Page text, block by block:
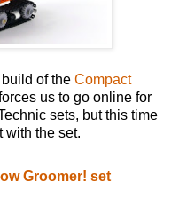
of the Compact
us to go online for
sets, but this time
with the set.
Groomer! set